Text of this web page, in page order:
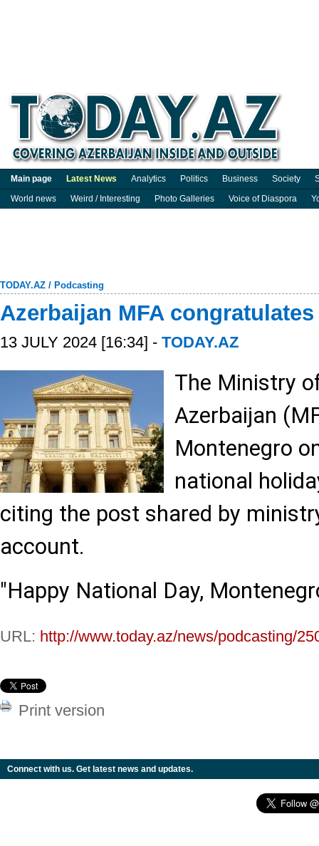
Main page Latest News Analytics Politics Business Society
World news
Weird / Interesting Photo Galleries Voice of Diaspora
TODAY.AZ / Podcasting
Azerbaijan MFA
13 JULY 2024 [16:34] - TODAY.AZ
The Ministry
Azerbaijan
Montenegro
national
citing the post shared by
account.
"Happy National Day,
URL: http://www.today.az/news/podcasting/
Print version
Connect with us. Get latest news and updates.